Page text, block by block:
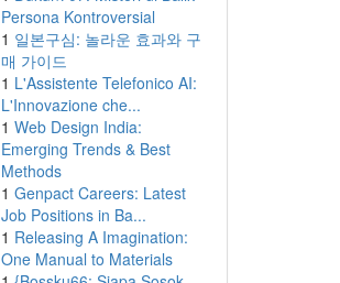
Persona Kontroversial
1 일본구심: 놀라운 효과와 구
매 가이드
1 L'Assistente Telefonico AI:
L'Innovazione che...
1 Web Design India:
Emerging Trends & Best
Methods
1 Genpact Careers: Latest
Job Positions in Ba...
1 Releasing A Imagination:
One Manual to Materials